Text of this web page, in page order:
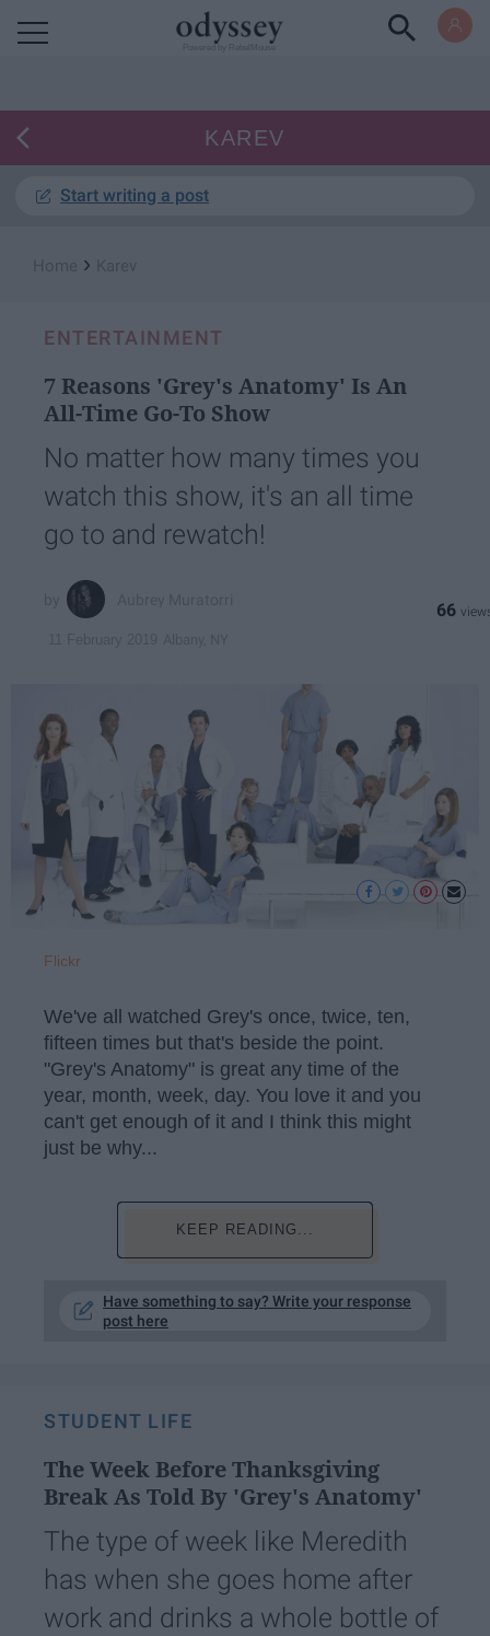
KAREV
Start writing a post
›
ENTERTAINMENT
7 Reasons 'Grey's Anatomy' Is An
All-Time Go-To Show
No matter how many times you
watch this show, it's an all time
go to and rewatch!
66
Flickr
We've all watched Grey's once, twice, ten,
fifteen times but that's beside the point.
"Grey's Anatomy" is great any time of the
year, month, week, day. You love it and you
can't get enough of it and I think this might
just be why...
KEEP READING...
Have something to say? Write your response
post here
STUDENT LIFE
The Week Before Thanksgiving
Break As Told By 'Grey's Anatomy'
The type of week like Meredith
has when she goes home after
work and drinks a whole bottle of